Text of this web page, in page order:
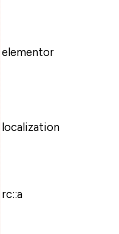
elementor
localization
rc::a